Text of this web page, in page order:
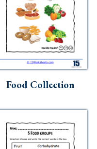
Food Collection